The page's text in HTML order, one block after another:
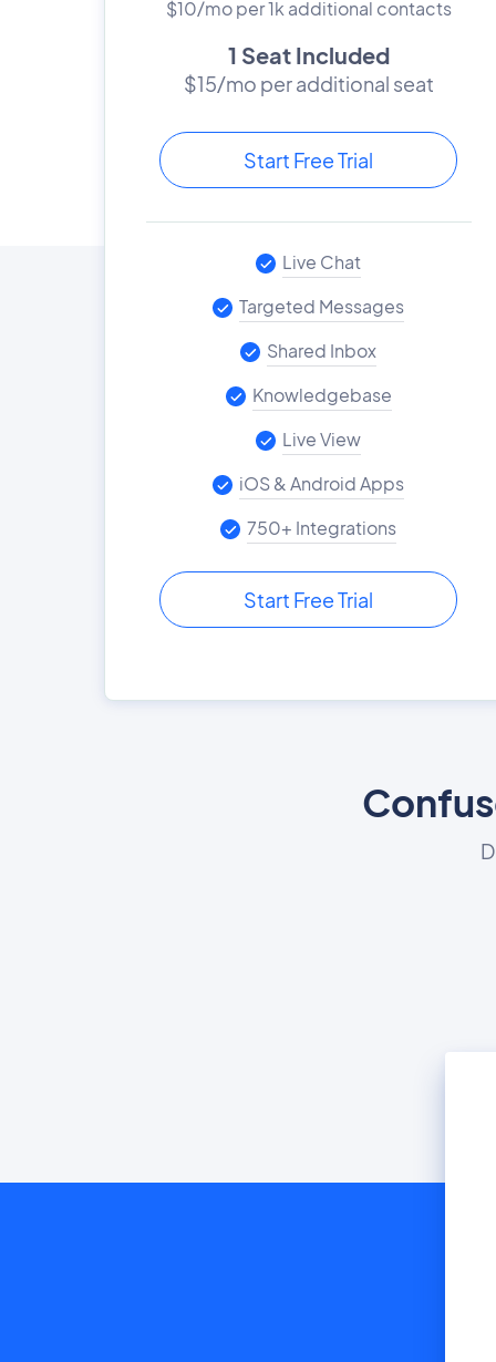
$10/mo per 1k additional contacts
1 Seat Included
$15/mo per additional seat
Start Free Trial
Live Chat
Targeted Messages
Shared Inbox
Knowledgebase
Live View
iOS & Android Apps
750+ Integrations
Start Free Trial